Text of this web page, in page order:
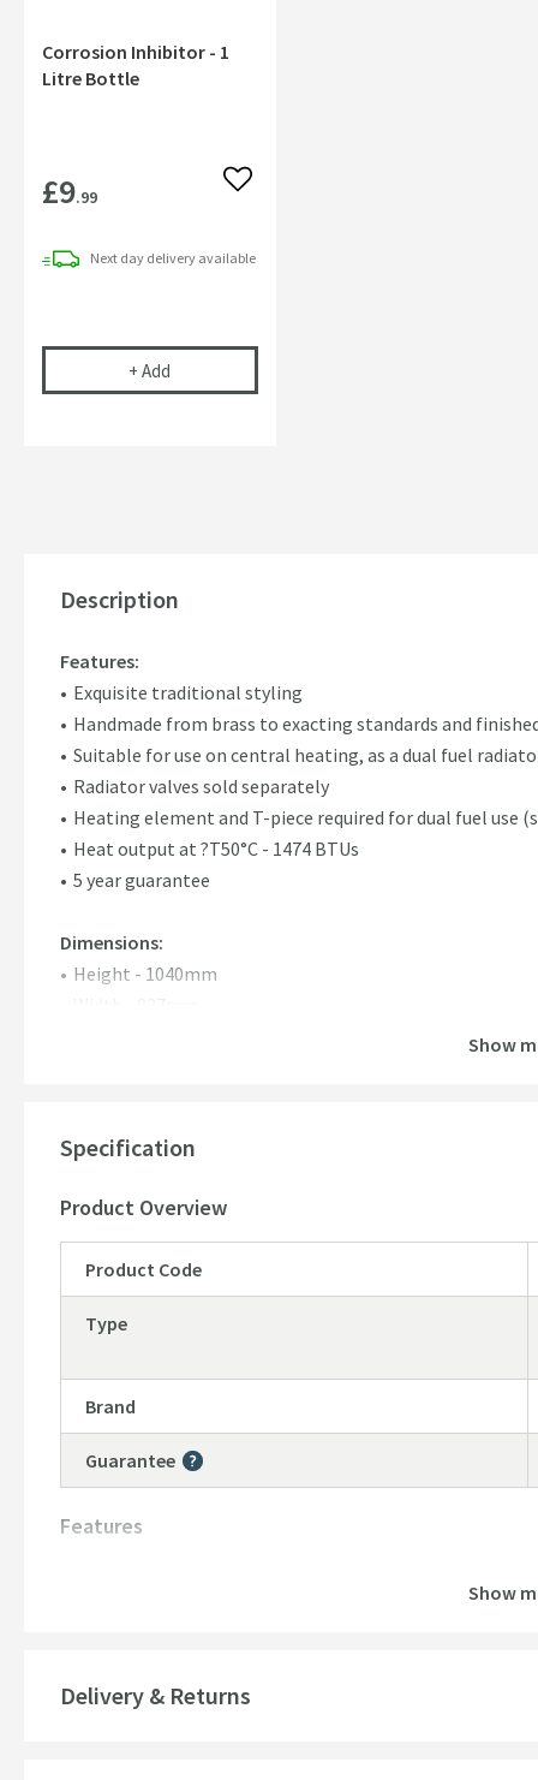
Corrosion Inhibitor - 1
Litre Bottle
£9.99 Add to wishlist
Next day delivery available
+ Add
Description
Features:
Exquisite traditional styling
Handmade from brass to exacting standards and
Suitable for use on central heating, as a dual fuel
Radiator valves sold separately
Heating element and T-piece required for dual fuel use
Heat output at ?T50°C - 1474 BTUs
5 year guarantee
Dimensions:
Height - 1040mm
Show
Specification
Product Overview
Product Code
Type
Brand
Guarantee
More information
Features
Style
Show
Delivery & Returns